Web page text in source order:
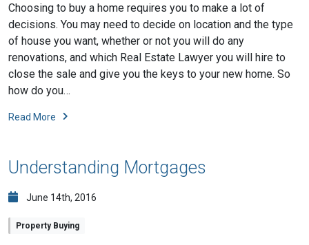
Choosing to buy a home requires you to make a lot of
decisions. You may need to decide on location and the type
of house you want, whether or not you will do any
renovations, and which Real Estate Lawyer you will hire to
close the sale and give you the keys to your new home. So
how do you…
Read More
Understanding Mortgages
June 14th, 2016
Property Buying